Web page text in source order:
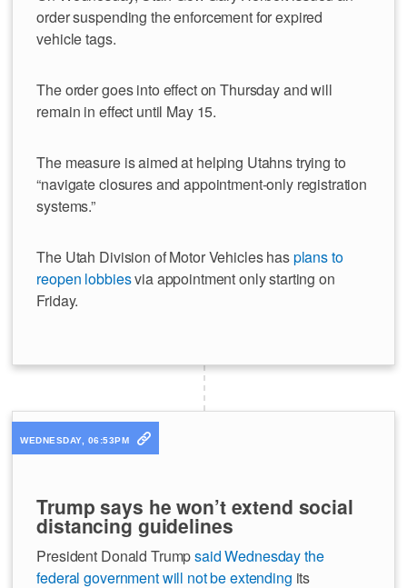
order suspending the enforcement for expired
vehicle tags.
The order goes into effect on Thursday and will
remain in effect until May 15.
The measure is aimed at helping Utahns trying to
“navigate closures and appointment-only registration
systems.”
The Utah Division of Motor Vehicles hasplans to
reopen lobbiesvia appointment only starting on
Friday.
WEDNESDAY, 06:53PM
Trump says he won’t extend social
distancing guidelines
President Donald Trumpsaid Wednesday the
federal government will not be extending its